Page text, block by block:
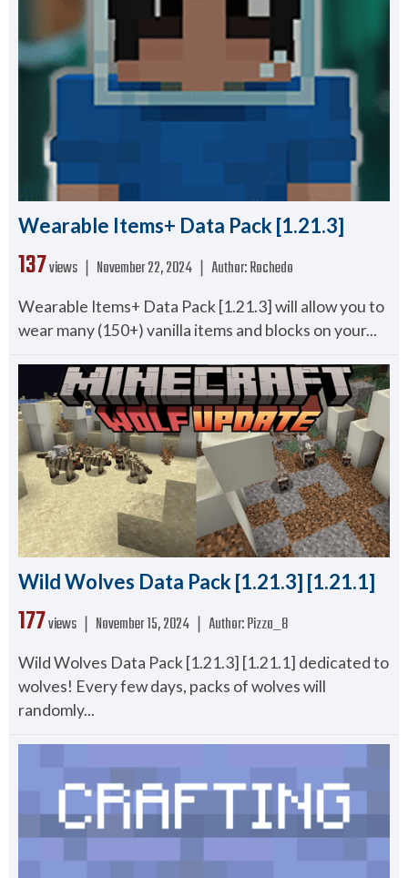
Wearable Items+ Data Pack [1.21.3]
137views ❘ November 22, 2024 Author:Rochedo
Wearable Items+ Data Pack [1.21.3] will allow you to
wear many (150+) vanilla items and blocks on your...
Wild Wolves Data Pack [1.21.3] [1.21.1]
177views ❘ November 15, 2024 Author:Pizza_8
Wild Wolves Data Pack [1.21.3] [1.21.1] dedicated to
wolves! Every few days, packs of wolves will
randomly...